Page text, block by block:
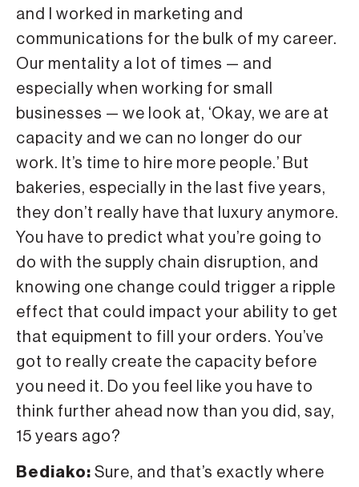
and I worked in marketing and
communications for the bulk of my career.
Our mentality a lot of times — and
especially when working for small
businesses — we look at, ‘Okay, we are at
capacity and we can no longer do our
work. It’s time to hire more people.’ But
bakeries, especially in the last five years,
they don’t really have that luxury anymore.
You have to predict what you’re going to
do with the supply chain disruption, and
knowing one change could trigger a ripple
effect that could impact your ability to get
that equipment to fill your orders. You’ve
got to really create the capacity before
you need it. Do you feel like you have to
think further ahead now than you did, say,
15 years ago?
Bediako: Sure, and that’s exactly where